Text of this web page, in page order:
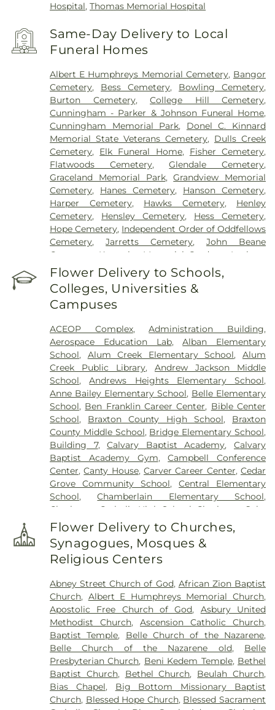
Hospital,Thomas Memorial Hospital
Same-Day Delivery to Local
Funeral Homes
Albert E Humphreys Memorial Cemetery, Bangor
Cemetery, Bess Cemetery, Bowling Cemetery,
Burton Cemetery,College Hill Cemetery,
Cunningham - Parker & Johnson Funeral Home,
Cunningham Memorial Park, Donel C. Kinnard
Memorial State Veterans Cemetery, Dulls Creek
Cemetery, Elk Funeral Home, Fisher Cemetery,
Flatwoods Cemetery,Glendale Cemetery,
Graceland Memorial Park,Grandview Memorial
Cemetery, Hanes Cemetery, Hanson Cemetery,
Harper Cemetery, Hawks Cemetery, Henley
Cemetery, Hensley Cemetery, Hess Cemetery,
Hope Cemetery, Independent Order of Oddfellows
Cemetery,Jarretts Cemetery,John Beane
Cemetery
Kanawha Memorial Gardens
Lanham
Cemetery
,Lawrence Cemetery Lilly Cemetery
Newhouse Cemetery, Preston Funeral Home
Pryer Funeral Home,Shorts Cemetery
Memorial Gardens
Stevens & Grass,Stockert Paletti Funeral Home,
Sunset Memorial Cemetery
,Sutherland-White
Cemetery,Sutton Cemetery,Teays Hill Cemetery,
Tyler Mountain Memory Gardens,Valley Grove
Cemetery,Valley View Cemetery,Vandine
Cemetery,Virginia's Chapel Slave Cemetery,
Witcher Cemetery,Woodland Cemetery,Younger
Branch Cemetery
Flower Delivery to Schools,
Colleges, Universities &
Campuses
ACEOP Complex,Administration Building,
Aerospace Education Lab,Alban Elementary
School, Alum Creek Elementary School,Alum
Creek Public Library,Andrew Jackson Middle
School,Andrews Heights Elementary School,
Anne Bailey Elementary School, Belle Elementary
School, Ben Franklin Career Center, Bible Center
School, Braxton County High School, Braxton
County Middle School, Bridge Elementary School,
Building 7,Calvary Baptist Academy,Calvary
Baptist Academy Gym,Campbell Conference
Center,Canty House,Carver Career Center,Cedar
Grove Community School,Central Elementary
School,Chamberlain Elementary School,
Charleston Catholic High School
Charleston Jobs
Corps Center ,Chesapeake Elementary School
Cole Complex ,Commons ,Conner Street
Elementary School, Cross Lanes Christian School
Cross Lanes Elementary School
Complex Building C,Curtis House,Davis Fine Arts
Center, Dawson Hall,Dorms,Drain-Jordan Library,
DuPont Middle School,Dunbar Branch Library,
East Bank Middle School,East Hall,Eastbrook
Elementary School,Elk Valley Branch Library,Elk
Valley Christian School,Elkview Middle School,
Erickson Alumni Center,Fair Haven Christian
School,Ferrell Hall,Ferrell House,Flatwoods
Elementary School,Fleming Hall,Flinn
Elementary School,Garnet Career Center,George
Flower Delivery to Churches,
Synagogues, Mosques &
Religious Centers
Abney Street Church of God, African Zion Baptist
Church, Albert E Humphreys Memorial Church,
Apostolic Free Church of God, Asbury United
Methodist Church,Ascension Catholic Church,
Baptist Temple, Belle Church of the Nazarene,
Belle Church of the Nazarene old, Belle
Presbyterian Church, Beni Kedem Temple, Bethel
Baptist Church, Bethel Church, Beulah Church,
Bias Chapel, Big Bottom Missionary Baptist
Church, Blessed Hope Church, Blessed Sacrament